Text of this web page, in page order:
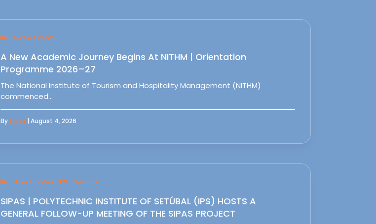
News & Events
A New Academic Journey Begins At NITHM | Orientation
Programme 2026–27
The National Institute of Tourism and Hospitality Management (NITHM)
commenced…
BySipas | August 4, 2026
Follow Up Meet IPS - Setubal
SIPAS | POLYTECHNIC INSTITUTE OF SETÚBAL (IPS) HOSTS A
GENERAL FOLLOW-UP MEETING OF THE SIPAS PROJECT